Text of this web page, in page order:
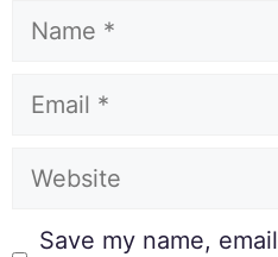
Save my name,